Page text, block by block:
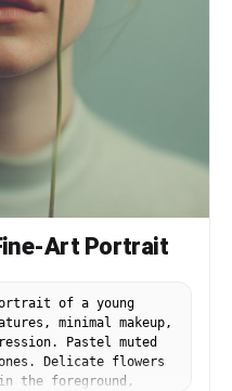
Art Portrait
of a young
minimal makeup,
Pastel muted
Delicate flowers
the foreground,